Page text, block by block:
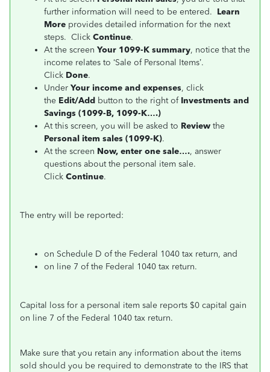
further information will need to be entered. Learn
More provides detailed information for the next
steps. Click Continue.
At the screen Your 1099-K summary, notice that the
income relates to ‘Sale of Personal Items’.
Click Done.
Under Your income and expenses, click
the Edit/Add button to the right of Investments and
Savings (1099-B, 1099-K….)
At this screen, you will be asked to Review the
Personal item sales (1099-K).
At the screen Now, enter one sale…., answer
questions about the personal item sale.
Click Continue.
The entry will be reported:
on Schedule D of the Federal 1040 tax return, and
on line 7 of the Federal 1040 tax return.
Capital loss for a personal item sale reports $0 capital gain
on line 7 of the Federal 1040 tax return.
Make sure that you retain any information about the items
sold should you be required to demonstrate to the IRS that